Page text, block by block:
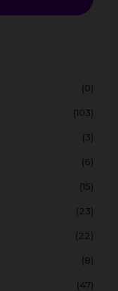
(0)
(103)
(3)
(6)
(15)
(23)
(22)
(8)
(47)